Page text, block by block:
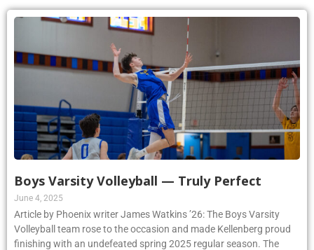
Boys Varsity Volleyball — Truly Perfect
June 4, 2025
Article by Phoenix writer James Watkins ’26: The Boys Varsity
Volleyball team rose to the occasion and made Kellenberg proud
finishing with an undefeated spring 2025 regular season. The